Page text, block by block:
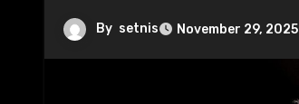
By setnis November 29, 2025